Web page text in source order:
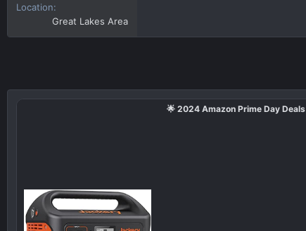
Location
Great Lakes Area
🌟 2024 Amazon Prime Day Deals